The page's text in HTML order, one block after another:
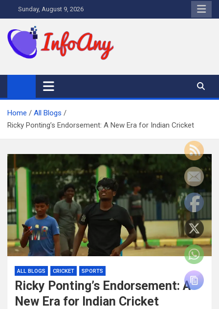
to
content
Sunday, August 9, 2026
Home
All Blogs
Ricky Ponting’s Endorsement: A New Era for Indian Cricket
ALL BLOGS CRICKET SPORTS
Ricky Ponting’s Endorsement: A
New Era for Indian Cricket